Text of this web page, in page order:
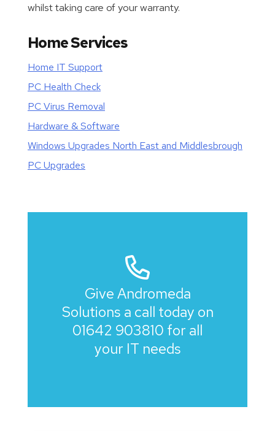
whilst taking care of your warranty.
Home Services
Home IT Support
PC Health Check
PC Virus Removal
Hardware & Software
Windows Upgrades North East and Middlesbrough
PC Upgrades
Give Andromeda
Solutions a call today on
01642 903810 for all
your IT needs